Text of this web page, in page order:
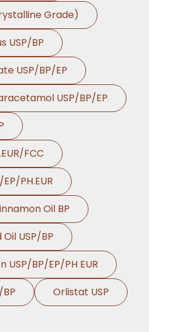
Dill Seed Oil BP In
Seed Oil BP In
Seed Oil BP In
Seed Oil BP In India
Dill Seed Oil BP In
Korea
Seed Oil BP In
Dill Seed Oil BP In
Netherlands
→
Seed Oil BP In Italy →
Seed Oil BP In
Grade)
USP/BP
USP/BP/EP
USP/BP/EP
FCC
PH.EUR
Oil BP
USP/BP
USP/BP/EP/PH EUR
Orlistat USP